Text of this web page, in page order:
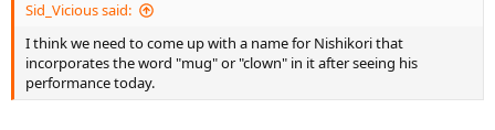
Sid_Vicious said:
I think we need to come up with a name for Nishikori that
incorporates the word "mug" or "clown" in it after seeing his
performance today.